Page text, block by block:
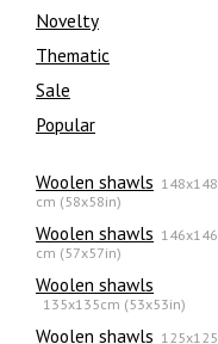
Novelty
Thematic
Sale
Popular
Woolen shawls 148x148
cm (58x58in)
Woolen shawls 146x146
cm (57x57in)
Woolen shawls
135х135cm (53x53in)
Woolen shawls 125x125